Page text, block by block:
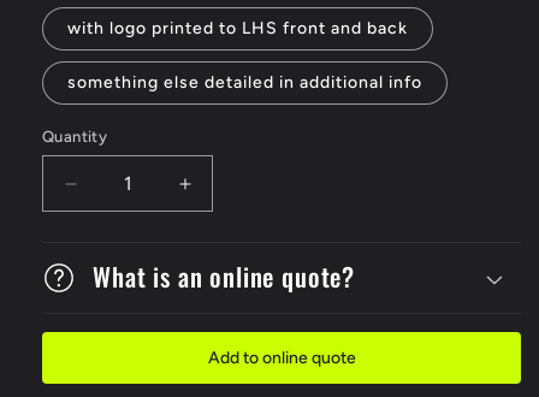
with logo printed to LHS front and back
something else detailed in additional info
Quantity
Decrease
quantity
Tri
Colour
Increase
quantity
Tri
Colour
Short
Sleeve
What is an online quote?
Add to online quote